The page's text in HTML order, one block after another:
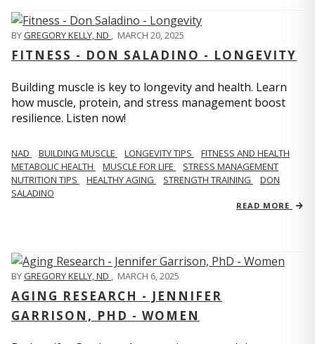
BYGREGORY KELLY, ND MARCH 20, 2025
FITNESS - DON SALADINO - LONGEVITY
Building muscle is key to longevity and health. Learn
how muscle, protein, and stress management boost
resilience. Listen now!
​​NAD BUILDING MUSCLE LONGEVITY TIPS
FITNESS AND HEALTH
METABOLIC HEALTH
MUSCLE FOR LIFE
STRESS MANAGEMENT
NUTRITION TIPS
HEALTHY AGING STRENGTH TRAINING
DON
SALADINO
READ MORE
BYGREGORY KELLY, ND , MARCH 6, 2025
AGING RESEARCH - JENNIFER
GARRISON, PHD - WOMEN